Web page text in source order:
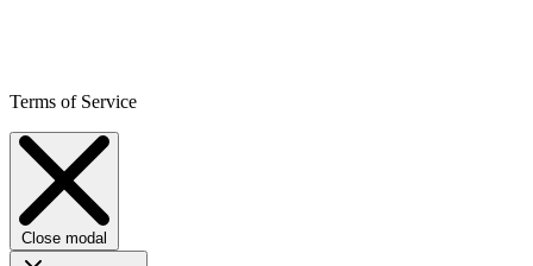
Terms of Service
Close modal